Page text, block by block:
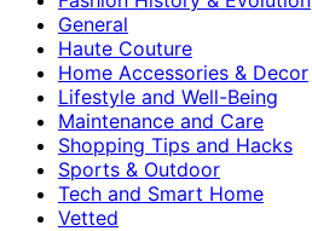
General
Haute Couture
Home Accessories & Decor
Lifestyle and Well-Being
Maintenance and Care
Shopping Tips and Hacks
Sports & Outdoor
Tech and Smart Home
Vetted